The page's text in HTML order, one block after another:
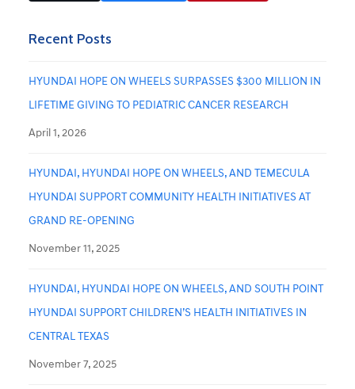
Recent Posts
HYUNDAI HOPE ON WHEELS SURPASSES $300 MILLION IN
LIFETIME GIVING TO PEDIATRIC CANCER RESEARCH
April 1, 2026
HYUNDAI, HYUNDAI HOPE ON WHEELS, AND TEMECULA
HYUNDAI SUPPORT COMMUNITY HEALTH INITIATIVES AT
GRAND RE-OPENING
November 11, 2025
HYUNDAI, HYUNDAI HOPE ON WHEELS, AND SOUTH POINT
HYUNDAI SUPPORT CHILDREN’S HEALTH INITIATIVES IN
CENTRAL TEXAS
November 7, 2025